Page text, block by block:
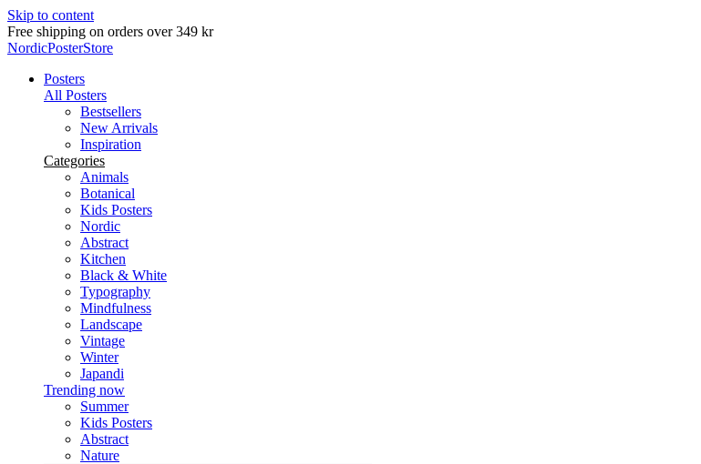
Skip to content
Free shipping on orders over 349 kr
NordicPosterStore
Posters
All Posters
Bestsellers
New Arrivals
Inspiration
Categories
Animals
Botanical
Kids Posters
Nordic
Abstract
Kitchen
Black & White
Typography
Mindfulness
Landscape
Vintage
Winter
Japandi
Trending now
Summer
Kids Posters
Abstract
Nature